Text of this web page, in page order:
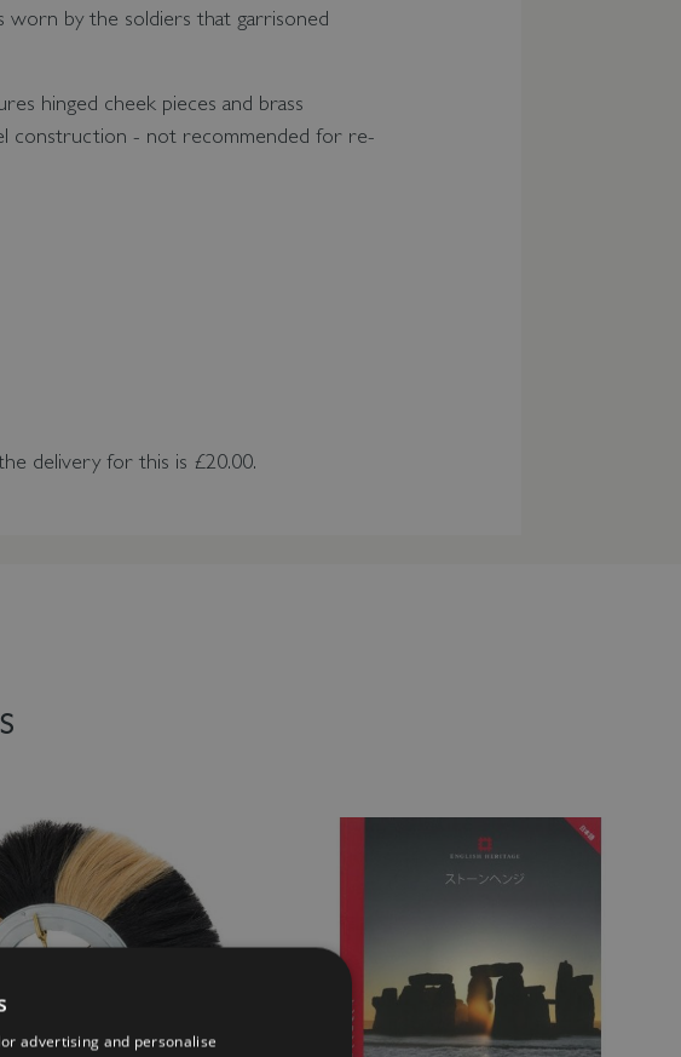
worn by the soldiers that garrisoned
hinged cheek pieces and brass
construction - not recommended for re-
delivery for this is £20.00.
advertising and personalise